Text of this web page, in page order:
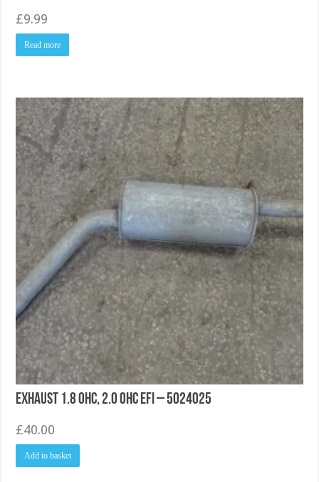
£9.99
Read more
Exhaust 1.8 OHC, 2.0 OHC EFI – 5024025
£40.00
Add to basket